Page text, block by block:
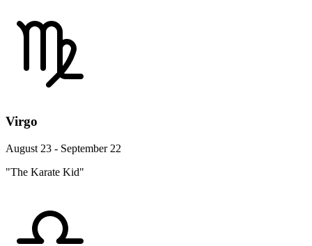
Virgo
August 23 - September 22
"The Karate Kid"